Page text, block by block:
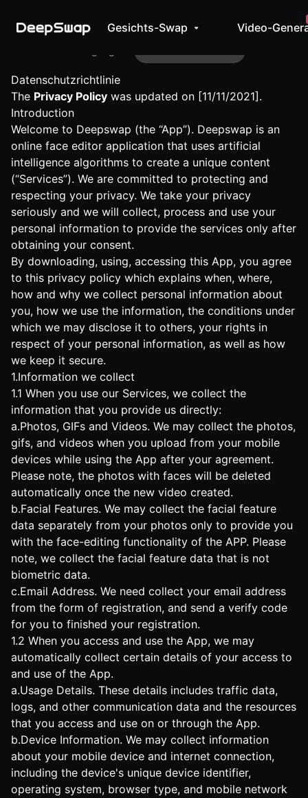
Gesichts-Swap Video-
Datenschutzrichtlinie
The Privacy Policy was updated on [11/11/2021].
Introduction
Welcome to Deepswap (the “App”). Deepswap is an
online face editor application that uses artificial
intelligence algorithms to create a unique content
(“Services”). We are committed to protecting and
respecting your privacy. We take your privacy
seriously and we will collect, process and use your
personal information to provide the services only after
obtaining your consent.
By downloading, using, accessing this App, you agree
to this privacy policy which explains when, where,
how and why we collect personal information about
you, how we use the information, the conditions under
which we may disclose it to others, your rights in
respect of your personal information, as well as how
we keep it secure.
1.Information we collect
1.1 When you use our Services, we collect the
information that you provide us directly:
a.Photos, GIFs and Videos. We may collect the photos,
gifs, and videos when you upload from your mobile
devices while using the App after your agreement.
Please note, the photos with faces will be deleted
automatically once the new video created.
b.Facial Features. We may collect the facial feature
data separately from your photos only to provide you
with the face-editing functionality of the APP. Please
note, we collect the facial feature data that is not
biometric data.
c.Email Address. We need collect your email address
from the form of registration, and send a verify code
for you to finished your registration.
1.2 When you access and use the App, we may
automatically collect certain details of your access to
and use of the App.
a.Usage Details. These details includes traffic data,
logs, and other communication data and the resources
that you access and use on or through the App.
b.Device Information. We may collect information
about your mobile device and internet connection,
including the device's unique device identifier,
operating system, browser type, and mobile network